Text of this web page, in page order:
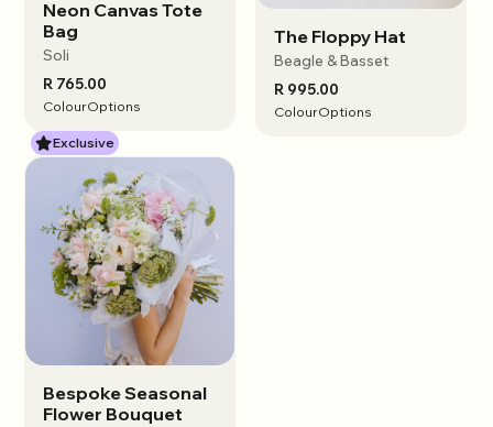
View options
Neon Canvas Tote
Bag
Soli
R 765.00
ColourOptions
Exclusive
View options
The Floppy Hat
Beagle & Basset
R 995.00
ColourOptions
View options
Bespoke Seasonal
Flower Bouquet